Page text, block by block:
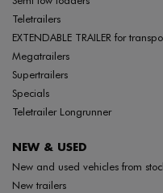
Teletrailers
EXTENDABLE TRAILER for
Megatrailers
Supertrailers
Specials
Teletrailer Longrunner
NEW & USED
New and used vehicles from
New trailers